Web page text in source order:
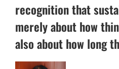
recognition that
merely about how
also about how long